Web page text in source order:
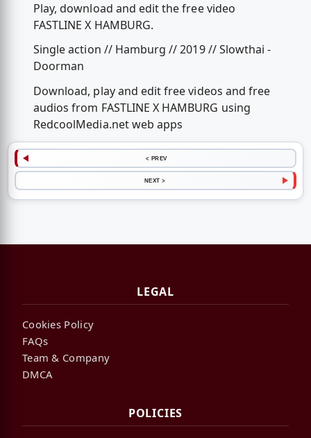
Play, download and edit the free video
FASTLINE X HAMBURG.
Single action // Hamburg // 2019 // Slowthai -
Doorman
Download, play and edit free videos and free
audios from FASTLINE X HAMBURG using
RedcoolMedia.net web apps
< PREV
NEXT >
LEGAL
Cookies Policy
FAQs
Team & Company
DMCA
POLICIES